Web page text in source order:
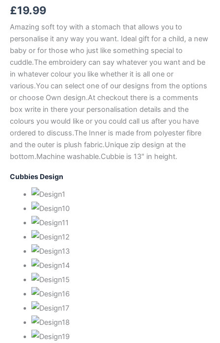
£19.99
Amazing soft toy with a stomach that allows you to
personalise it any way you want. Ideal gift for a child, a new
baby or for those who just like something special to
cuddle.The embroidery can say whatever you want and be
in whatever colour you like whether it is all one or
various.You can select one of our designs from the options
or choose Own design.At checkout there is a comments
box write in there your personalisation details and the
colours you would like or you could call us after you have
ordered to discuss.The Inner is made from polyester fibre
and the outer is plush fabric.Unique zip design at the
bottom.Machine washable.Cubbie is 13″ in height.
Cubbies Design